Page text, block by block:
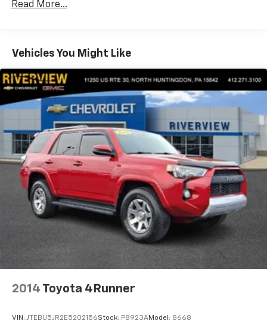
economy calculations based on original manufacturer
the accuracy of the included equipment by calling us
prior to purchase.
Read More...
Vehicles You Might Like
2014 Toyota 4Runner
VIN: JTEBU5JR2E5202156Stock: P8923AModel: 8668